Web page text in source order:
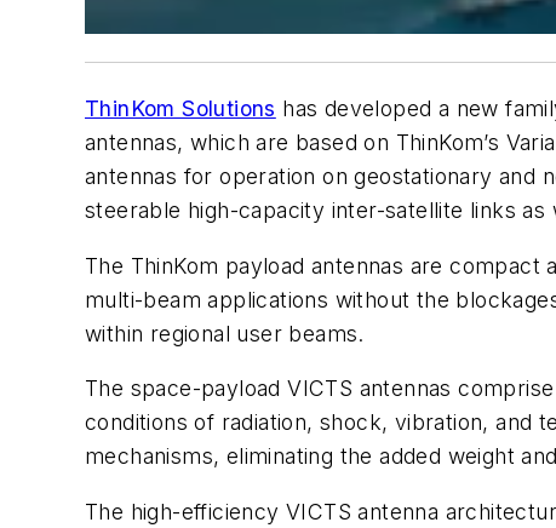
ThinKom Solutions has developed a new
antennas, which are based on ThinKom’s
antennas for operation on geostationary and
steerable high-capacity inter-satellite links
The ThinKom payload antennas are
multi-beam applications without the
within regional user beams.
The space-payload VICTS antennas
conditions of radiation, shock, vibration, and
mechanisms, eliminating the added weight
The high-efficiency VICTS antenna